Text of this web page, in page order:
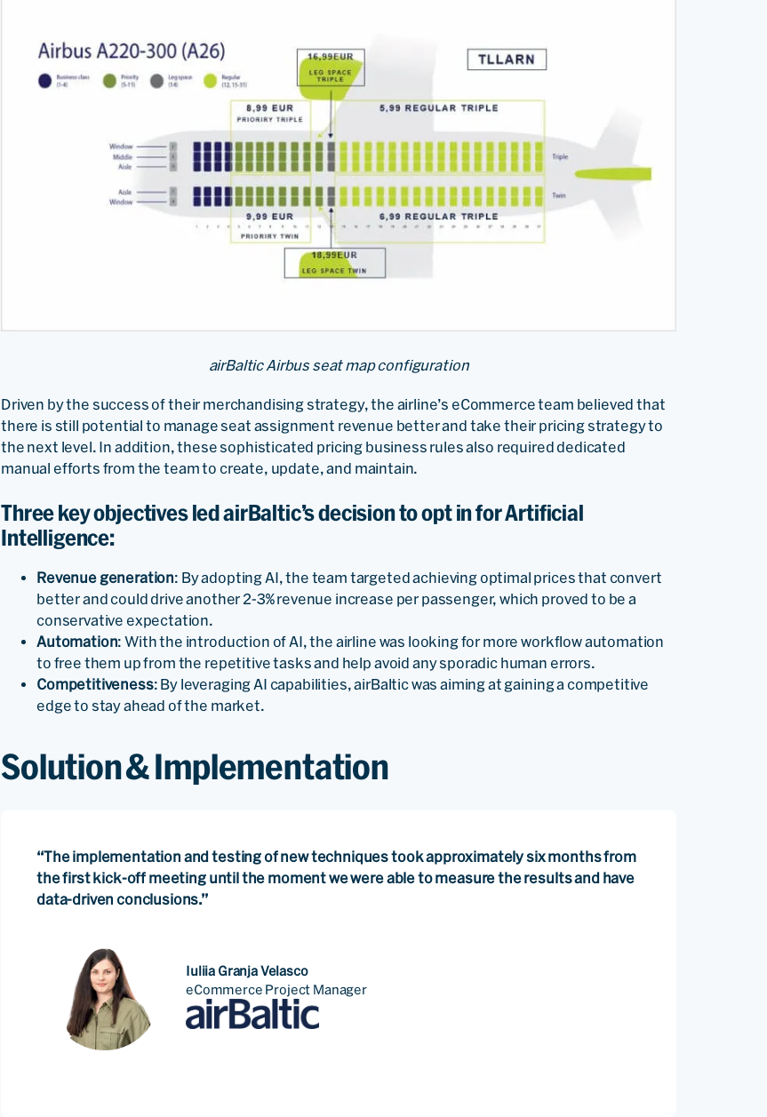
airBaltic Airbus seat map configuration
Driven by the success of their merchandising strategy, the airline’s eCommerce team believed that
there is still potential to manage seat assignment revenue better and take their pricing strategy to
the next level. In addition, these sophisticated pricing business rules also required dedicated
manual efforts from the team to create, update, and maintain.
Three key objectives led airBaltic’s decision to opt in for Artificial
Intelligence:
Revenue generation: By adopting AI, the team targeted achieving optimal prices that convert
better and could drive another 2-3% revenue increase per passenger, which proved to be a
conservative expectation.
Automation: With the introduction of AI, the airline was looking for more workflow automation
to free them up from the repetitive tasks and help avoid any sporadic human errors.
Competitiveness: By leveraging AI capabilities, airBaltic was aiming at gaining a competitive
edge to stay ahead of the market.
Solution & Implementation
“The implementation and testing of new techniques took approximately six months from
the first kick-off meeting until the moment we were able to measure the results and have
data-driven conclusions.”
Iuliia Granja Velasco
eCommerce Project Manager